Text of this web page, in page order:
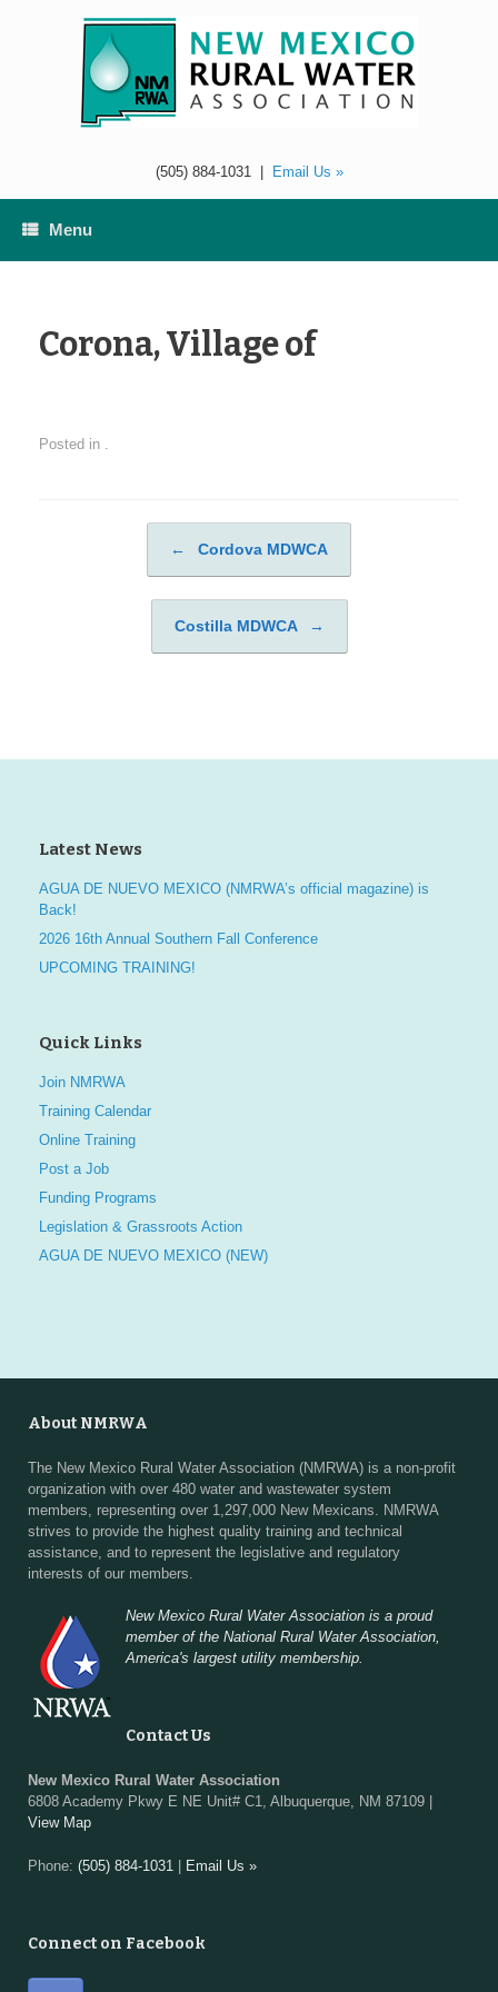
(505) 884-1031| Email Us »
Menu
Corona, Village of
Posted in .
Post navigation
← Cordova MDWCA
Costilla MDWCA →
Latest News
AGUA DE NUEVO MEXICO (NMRWA’s official magazine) is
Back!
2026 16th Annual Southern Fall Conference
UPCOMING TRAINING!
Quick Links
Join NMRWA
Training Calendar
Online Training
Post a Job
Funding Programs
Legislation & Grassroots Action
AGUA DE NUEVO MEXICO (NEW)
About NMRWA
The New Mexico Rural Water Association (NMRWA) is a non-profit
organization with over 480 water and wastewater system
members, representing over 1,297,000 New Mexicans. NMRWA
strives to provide the highest quality training and technical
assistance, and to represent the legislative and regulatory
interests of our members.
New Mexico Rural Water Association is a proud
member of the National Rural Water Association,
America's largest utility membership.
Contact Us
New Mexico Rural Water Association
6808 Academy Pkwy E NE Unit# C1, Albuquerque, NM 87109 |
View Map
Phone: (505) 884-1031 | Email Us »
Connect on Facebook